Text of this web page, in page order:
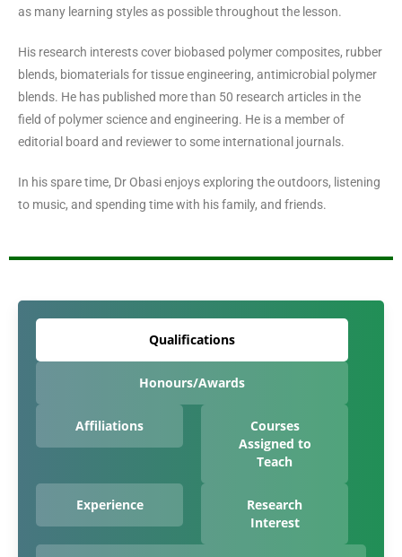
as many learning styles as possible throughout the lesson.
His research interests cover biobased polymer composites, rubber
blends, biomaterials for tissue engineering, antimicrobial polymer
blends. He has published more than 50 research articles in the
field of polymer science and engineering. He is a member of
editorial board and reviewer to some international journals.
In his spare time, Dr Obasi enjoys exploring the outdoors, listening
to music, and spending time with his family, and friends.
Qualifications
Honours/Awards
Affiliations
Courses
Assigned to
Teach
Experience
Research
Interest